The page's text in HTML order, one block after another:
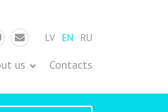
PastsLV EN RU
us Contacts